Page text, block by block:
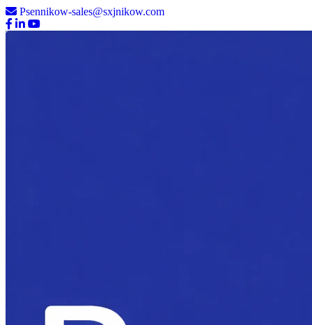
Psennikow-sales@sxjnikow.com